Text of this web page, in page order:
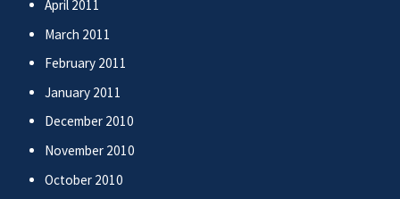
April 2011
March 2011
February 2011
January 2011
December 2010
November 2010
October 2010